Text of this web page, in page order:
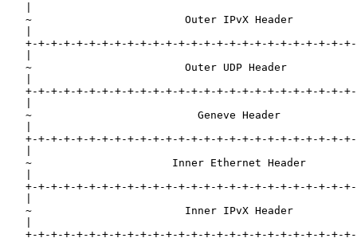
~                        Outer IPvX Header
+-+-+-+-+-+-+-+-+-+-+-+-+-+-+-+-+-+-+-+-+-+-+-+-+-
~                        Outer UDP Header
+-+-+-+-+-+-+-+-+-+-+-+-+-+-+-+-+-+-+-+-+-+-+-+-+-
~                          Geneve Header
+-+-+-+-+-+-+-+-+-+-+-+-+-+-+-+-+-+-+-+-+-+-+-+-+-
~                      Inner Ethernet Header
+-+-+-+-+-+-+-+-+-+-+-+-+-+-+-+-+-+-+-+-+-+-+-+-+-
~                        Inner IPvX Header
+-+-+-+-+-+-+-+-+-+-+-+-+-+-+-+-+-+-+-+-+-+-+-+-+-